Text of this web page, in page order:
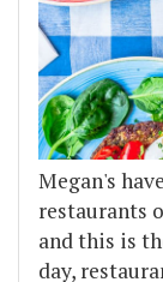
Megan's
restaurants
and this is
day,